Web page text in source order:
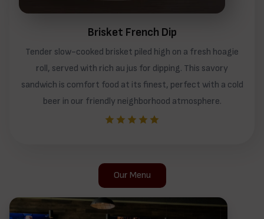
Brisket French Dip
Tender slow-cooked brisket piled high on a fresh hoagie
roll, served with rich au jus for dipping. This savory
sandwich is comfort food at its finest, perfect with a cold
beer in our friendly neighborhood atmosphere.
Our Menu